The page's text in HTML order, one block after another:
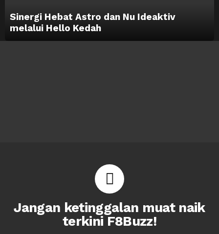
Sinergi Hebat Astro dan Nu Ideaktiv
melalui Hello Kedah
Jangan ketinggalan muat naik
terkini F8Buzz!